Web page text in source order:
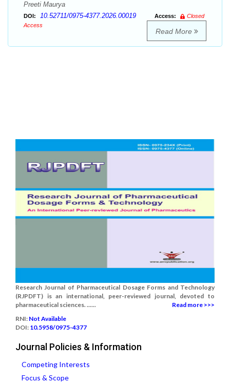
Preeti Maurya
DOI: 10.52711/0975-4377.2026.00019 Access:
Closed
Access
Read More
Research Journal of Pharmaceutical Dosage Forms and Technology
(RJPDFT) is an international, peer-reviewed journal, devoted to
pharmaceutical sciences. ......
Read more >>>
RNI: Not Available
DOI: 10.5958/0975-4377
Journal Policies & Information
Competing Interests
Focus & Scope